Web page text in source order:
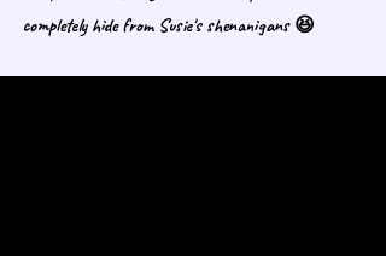
completely hide from Susie's shenanigans 😆